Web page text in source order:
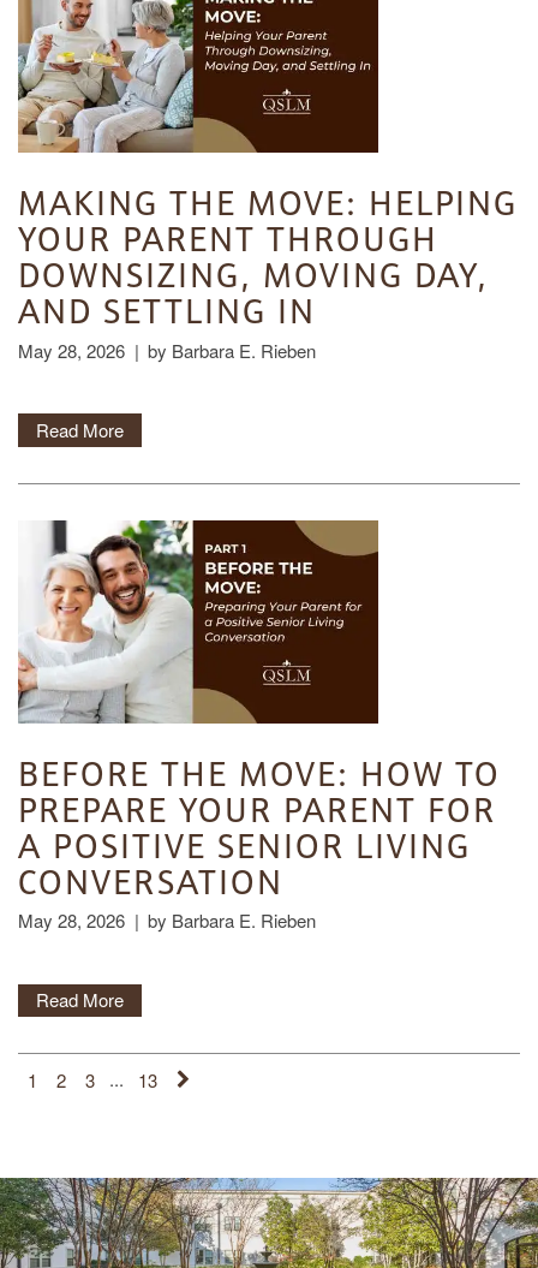
HOME
FLOOR PLANS
PHOTO GALLERY
LIFESTYLE OPTIONS
LIFESTYLE OPTIONS
ASSISTED LIVING
MEMORY CARE
SERVICES & AMENITIES
SERVICES & AMENITIES
DINING
ACTIVITIES
HOSPITALITY
OUR COMMUNITY
OUR COMMUNITY
MEET OUR TEAM
CONTACT US
CONTACT US
REVIEWS
MAP & DIRECTIONS
RESIDENT PORTAL
MAKING THE MOVE: HELPING
YOUR PARENT THROUGH
DOWNSIZING, MOVING DAY,
AND SETTLING IN
May 28, 2026 | by Barbara E. Rieben
Read More
BEFORE THE MOVE: HOW TO
PREPARE YOUR PARENT FOR
A POSITIVE SENIOR LIVING
CONVERSATION
May 28, 2026 | by Barbara E. Rieben
Read More
1 2 3 ... 13